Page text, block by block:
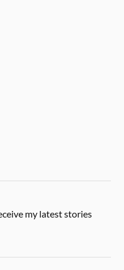
my latest stories